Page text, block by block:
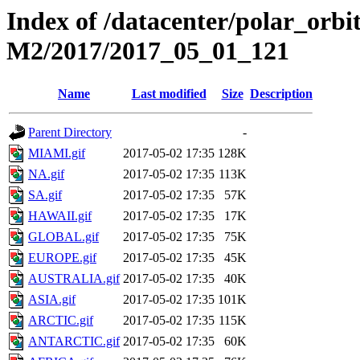
Index of /datacenter/
M2/2017/2017_05_01_121
Name Last modified Size Description
Parent Directory
-
MIAMI.gif
2017-05-02 17:35 128K
NA.gif
2017-05-02 17:35 113K
SA.gif
2017-05-02 17:35
57K
HAWAII.gif
2017-05-02 17:35
17K
GLOBAL.gif
2017-05-02 17:35
75K
EUROPE.gif
2017-05-02 17:35
45K
AUSTRALIA.gif 2017-05-02 17:35
40K
ASIA.gif
2017-05-02 17:35 101K
ARCTIC.gif
2017-05-02 17:35 115K
ANTARCTIC.gif 2017-05-02 17:35
60K